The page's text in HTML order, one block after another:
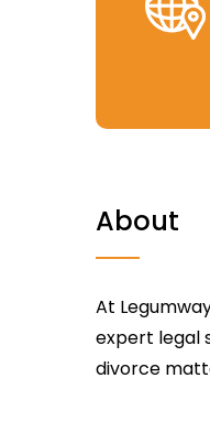
About
At
expert legal
divorce